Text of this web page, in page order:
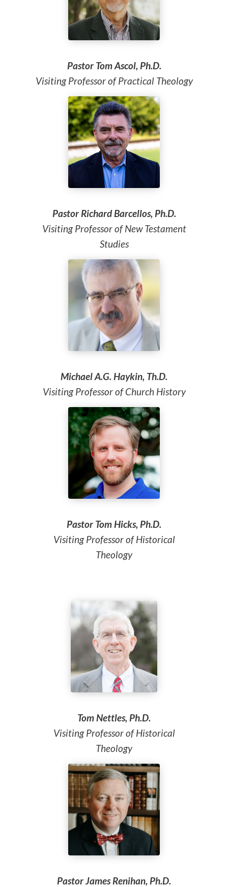
Pastor Tom Ascol, Ph.D.
Visiting Professor of Practical Theology
Pastor Richard Barcellos, Ph.D.
Visiting Professor of New Testament
Studies
Michael A.G. Haykin, Th.D.
Visiting Professor of Church History
Pastor Tom Hicks, Ph.D.
Visiting Professor of Historical
Theology
Tom Nettles, Ph.D.
Visiting Professor of Historical
Theology
Pastor James Renihan, Ph.D.